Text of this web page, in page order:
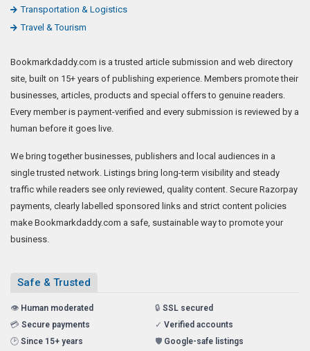
Transportation & Logistics
Travel & Tourism
Bookmarkdaddy.com is a trusted article submission and web directory
site, built on 15+ years of publishing experience. Members promote their
businesses, articles, products and special offers to genuine readers.
Every member is payment-verified and every submission is reviewed by a
human before it goes live.
We bring together businesses, publishers and local audiences in a
single trusted network. Listings bring long-term visibility and steady
traffic while readers see only reviewed, quality content. Secure Razorpay
payments, clearly labelled sponsored links and strict content policies
make Bookmarkdaddy.com a safe, sustainable way to promote your
business.
Safe & Trusted
👁️ Human moderated 🔒 SSL secured
💳 Secure payments ✓ Verified accounts
🕑 Since 15+ years 🛡️ Google-safe listings